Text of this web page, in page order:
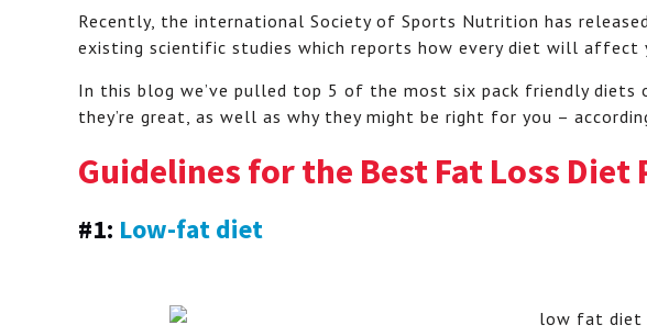
Recently, the international Society of Sports Nutrition has
existing scientific studies which reports how every diet will affect
In this blog we’ve pulled top 5 of the most six pack friendly
they’re great, as well as why they might be right for you –
Guidelines for the Best Fat Loss Diet
#1: Low-fat diet